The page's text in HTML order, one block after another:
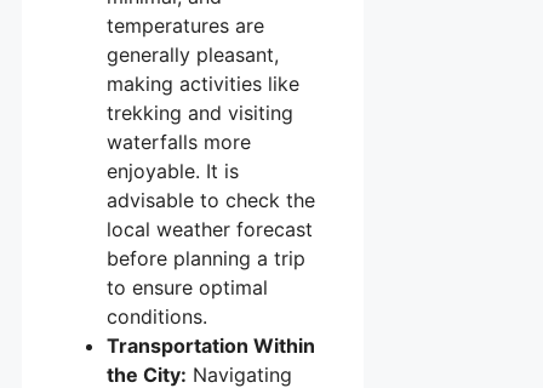
temperatures are
generally pleasant,
making activities like
trekking and visiting
waterfalls more
enjoyable. It is
advisable to check the
local weather forecast
before planning a trip
to ensure optimal
conditions.
Transportation Within
the City: Navigating